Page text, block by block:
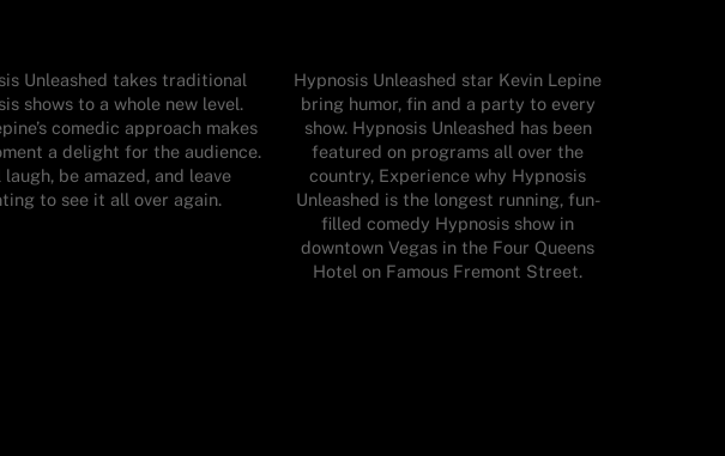
Unleashed takes traditional
shows to a whole new level.
comedic approach makes
a delight for the audience.
laugh, be amazed, and leave
to see it all over again.
Hypnosis Unleashed star Kevin Lepine
bring humor, fin and a party to every
show. Hypnosis Unleashed has been
featured on programs all over the
country, Experience why Hypnosis
Unleashed is the longest running, fun-
filled comedy Hypnosis show in
downtown Vegas in the Four Queens
Hotel on Famous Fremont Street.